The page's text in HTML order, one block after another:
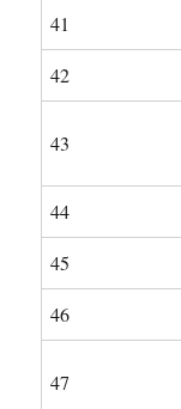
41
42
43
44
45
46
47